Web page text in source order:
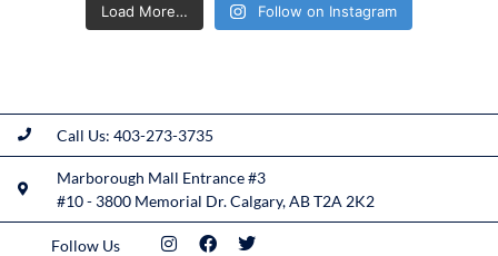
Load More… Follow on Instagram
Call Us: 403-273-3735
Marborough Mall Entrance #3
#10 - 3800 Memorial Dr. Calgary, AB T2A 2K2
Follow Us